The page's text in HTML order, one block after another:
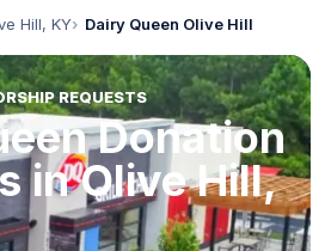
Hill, KY Dairy Queen Olive Hill
REQUESTS
Donation
in Olive Hill,